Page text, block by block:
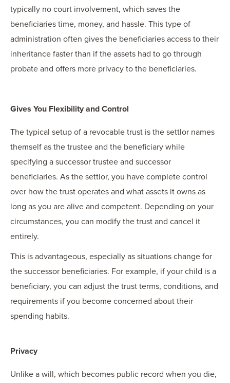
typically no court involvement, which saves the
beneficiaries time, money, and hassle. This type of
administration often gives the beneficiaries access to their
inheritance faster than if the assets had to go through
probate and offers more privacy to the beneficiaries.
Gives You Flexibility and Control
The typical setup of a revocable trust is the settlor names
themself as the trustee and the beneficiary while
specifying a successor trustee and successor
beneficiaries. As the settlor, you have complete control
over how the trust operates and what assets it owns as
long as you are alive and competent. Depending on your
circumstances, you can modify the trust and cancel it
entirely.
This is advantageous, especially as situations change for
the successor beneficiaries. For example, if your child is a
beneficiary, you can adjust the trust terms, conditions, and
requirements if you become concerned about their
spending habits.
Privacy
Unlike a will, which becomes public record when you die,